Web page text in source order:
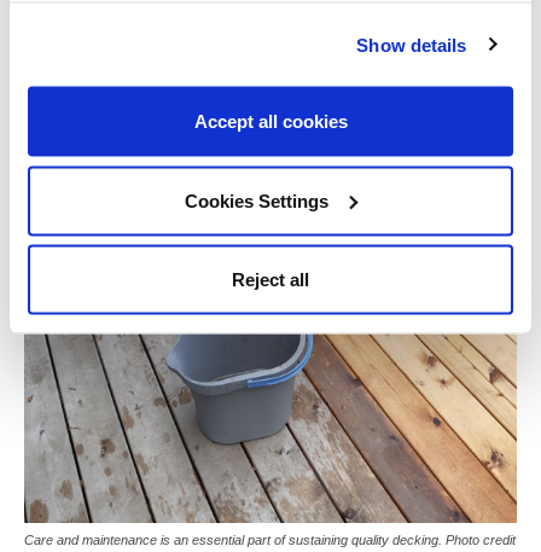
Show details
Accept all cookies
Cookies Settings
Reject all
Care and maintenance is an essential part of sustaining quality decking. Photo credit